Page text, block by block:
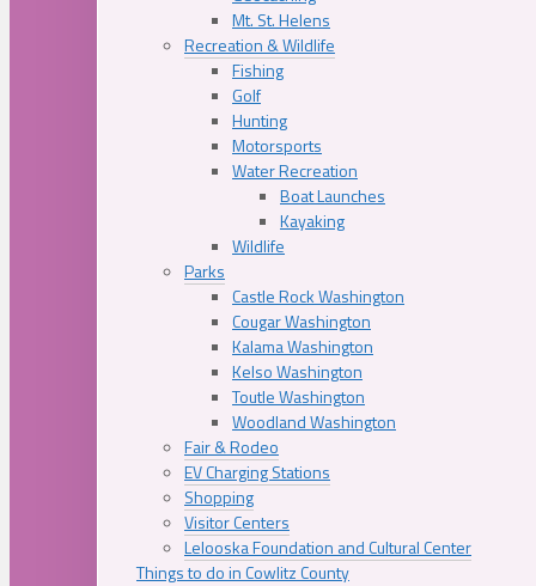
Mt. St. Helens
Recreation & Wildlife
Fishing
Golf
Hunting
Motorsports
Water Recreation
Boat Launches
Kayaking
Wildlife
Parks
Castle Rock Washington
Cougar Washington
Kalama Washington
Kelso Washington
Toutle Washington
Woodland Washington
Fair & Rodeo
EV Charging Stations
Shopping
Visitor Centers
Lelooska Foundation and Cultural Center
Things to do in Cowlitz County